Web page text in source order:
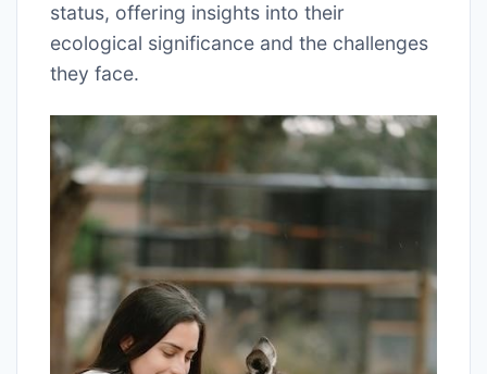
status, offering insights into their
ecological significance and the challenges
they face.